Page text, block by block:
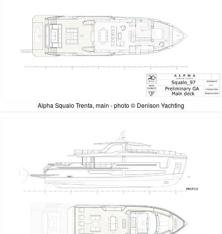
Alpha Squalo Trenta, main - photo © Denison Yachting